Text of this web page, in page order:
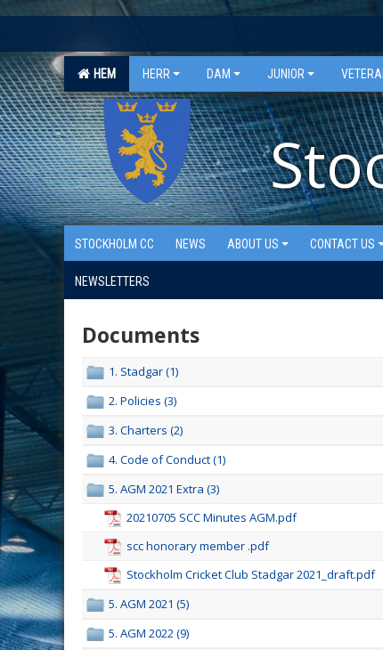
" "
HEM HERR DAM JUNIOR
STOCKHOLM CC NEWS ABOUT US CONTACT US
NEWSLETTERS
Documents
1. Stadgar (1)
2. Policies (3)
3. Charters (2)
4. Code of Conduct (1)
5. AGM 2021 Extra (3)
20210705 SCC Minutes AGM.pdf
scc honorary member .pdf
Stockholm Cricket Club Stadgar 2021_draft.pdf
5. AGM 2021 (5)
5. AGM 2022 (9)